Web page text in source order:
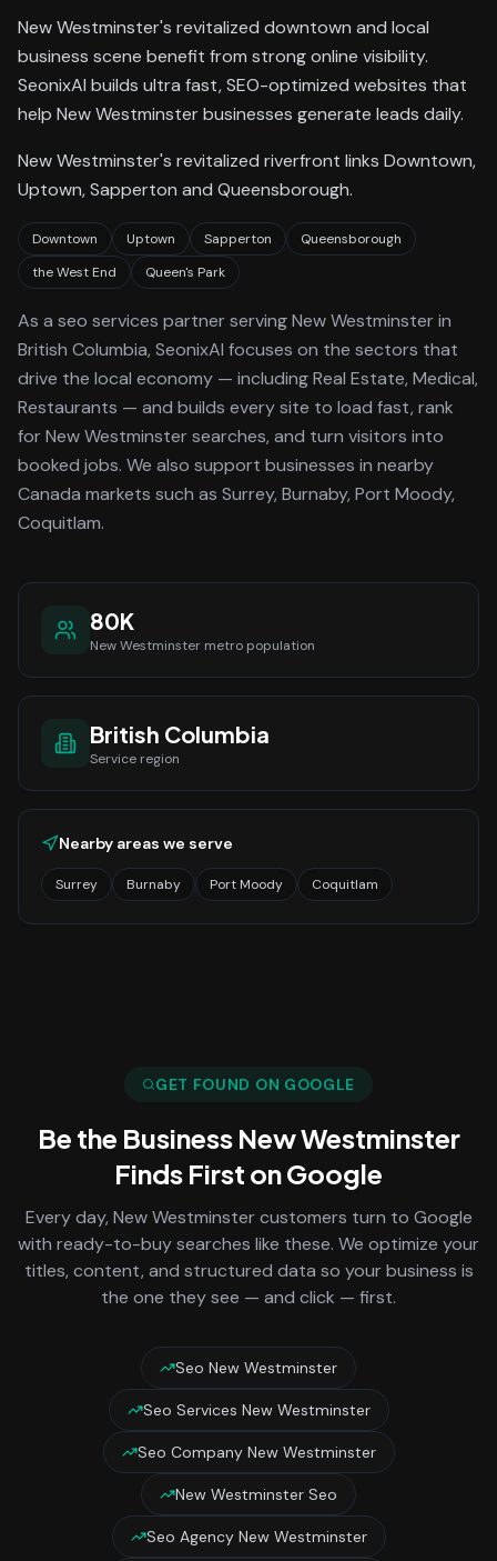
New Westminster's revitalized downtown and local
business scene benefit from strong online visibility.
SeonixAI builds ultra fast, SEO-optimized websites that
help New Westminster businesses generate leads daily.
New Westminster's revitalized riverfront links Downtown,
Uptown, Sapperton and Queensborough.
Downtown Uptown Sapperton
Queensborough
the West End
Queen's Park
As a seo services partner servingNew Westminsterin
British Columbia, SeonixAI focuses on the sectors that
drive the local economy — including Real Estate, Medical,
Restaurants — and builds every site to load fast, rank
forNew Westminstersearches, and turn visitors into
booked jobs. We also support businesses in nearby
Canada markets such as Surrey, Burnaby, Port Moody,
Coquitlam.
80K
New Westminster metro population
British Columbia
Service region
Nearby areas we serve
Surrey Burnaby Port Moody Coquitlam
GET FOUND ON GOOGLE
Be the Business New Westminster
Finds First on Google
Every day, New Westminstercustomers turn to Google
with ready-to-buy searches like these. We optimize your
titles, content, and structured data so your business is
the one they see — and click — first.
Seo New Westminster
Seo Services New Westminster
Seo Company New Westminster
New Westminster Seo
Seo Agency New Westminster